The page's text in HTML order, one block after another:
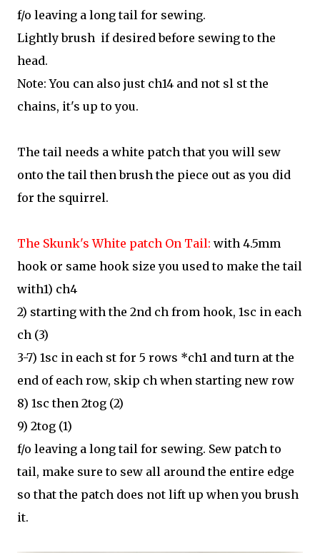
f/o leaving a long tail for sewing.
Lightly brush if desired before sewing to the
head.
Note: You can also just ch14 and not sl st the
chains, it's up to you.
The tail needs a white patch that you will sew
onto the tail then brush the piece out as you did
for the squirrel.
The Skunk's White patch On Tail: with 4.5mm
hook or same hook size you used to make the tail
with1) ch4
2) starting with the 2nd ch from hook, 1sc in each
ch (3)
3-7) 1sc in each st for 5 rows *ch1 and turn at the
end of each row, skip ch when starting new row
8) 1sc then 2tog (2)
9) 2tog (1)
f/o leaving a long tail for sewing. Sew patch to
tail, make sure to sew all around the entire edge
so that the patch does not lift up when you brush
it.